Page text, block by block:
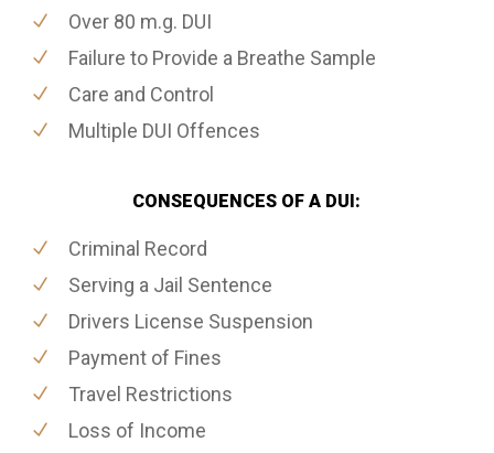
Over 80 m.g. DUI
Failure to Provide a Breathe Sample
Care and Control
Multiple DUI Offences
CONSEQUENCES OF A DUI:
Criminal Record
Serving a Jail Sentence
Drivers License Suspension
Payment of Fines
Travel Restrictions
Loss of Income